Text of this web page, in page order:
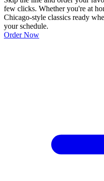
few clicks. Whether you're at
Chicago-style classics ready
your schedule.
Order Now